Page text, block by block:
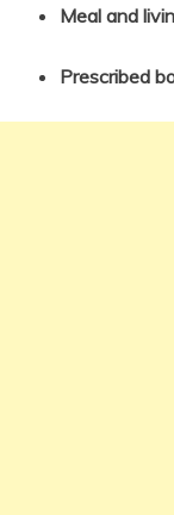
Meal and
Prescribed